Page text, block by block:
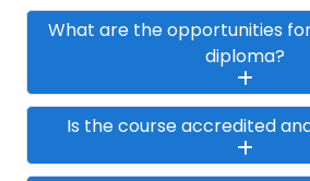
What are the opportunities
diploma?
Is the course accredited